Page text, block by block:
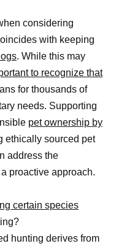
considering
with keeping
. While this may
to recognize that
for thousands of
needs. Supporting
pet ownership by
ethically sourced pet
address the
proactive approach.
certain species
hunting derives from